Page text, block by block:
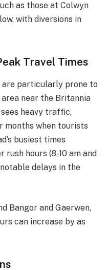
as those at Colwyn
with diversions in
Travel Times
particularly prone to
near the Britannia
heavy traffic,
months when tourists
busiest times
hours (8-10 am and
delays in the
Bangor and Gaerwen,
can increase by as